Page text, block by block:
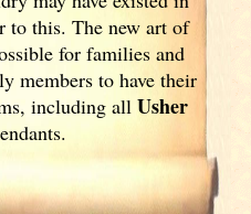
to this. The new art of
for families and
members to have their
including allUsher